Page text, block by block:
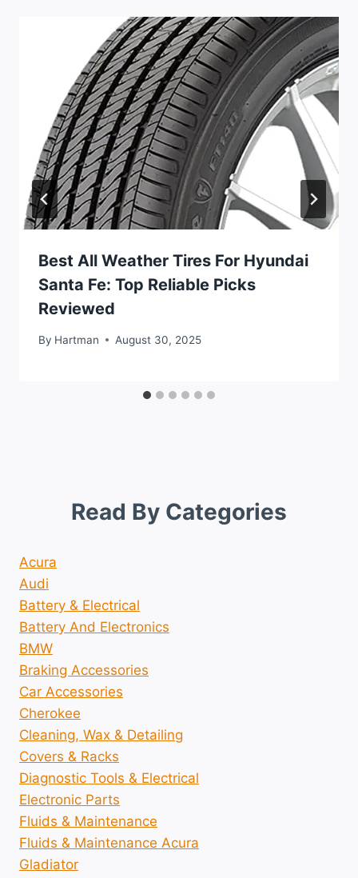
Best All Weather Tires For Hyundai
Santa Fe: Top Reliable Picks
Reviewed
By Hartman August 30, 2025
Read By Categories
Acura
Audi
Battery & Electrical
Battery And Electronics
BMW
Braking Accessories
Car Accessories
Cherokee
Cleaning, Wax & Detailing
Covers & Racks
Diagnostic Tools & Electrical
Electronic Parts
Fluids & Maintenance
Fluids & Maintenance Acura
Gladiator